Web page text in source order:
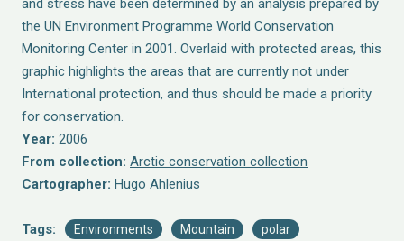
and stress have been determined by an analysis prepared by
the UN Environment Programme World Conservation
Monitoring Center in 2001. Overlaid with protected areas, this
graphic highlights the areas that are currently not under
International protection, and thus should be made a priority
for conservation.
Year: 2006
From collection: Arctic conservation collection
Cartographer: Hugo Ahlenius
Tags: Environments Mountain polar